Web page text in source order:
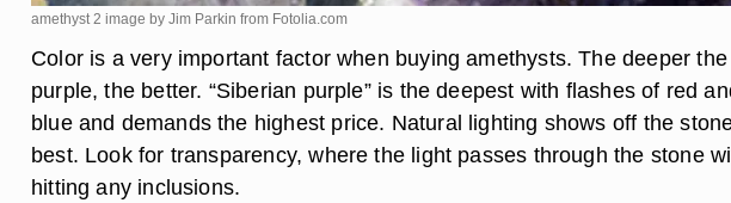
amethyst 2 image by Jim Parkin from Fotolia.com
Color is a very important factor when buying amethysts. The deeper the
purple, the better. “Siberian purple” is the deepest with flashes of red
blue and demands the highest price. Natural lighting shows off the
best. Look for transparency, where the light passes through the stone
hitting any inclusions.